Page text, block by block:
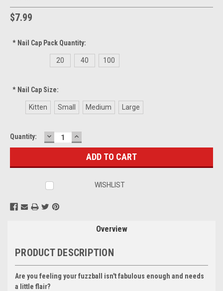
$7.99
*Nail Cap Pack Quantity:
20 40 100
*Nail Cap Size:
Kitten Small Medium Large
Current
Stock:
Quantity: DECREASE
QUANTITY:
INCREASE
QUANTITY:
WISHLIST
Overview
PRODUCT DESCRIPTION
Are you feeling your fuzzball isn't fabulous enough and needs
a little flair?